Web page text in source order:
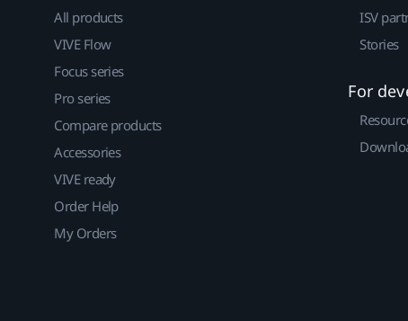
All products
VIVE Flow
Focus series
Pro series
Compare products
Accessories
VIVE ready
Order Help
My Orders
ISV
Stories
For